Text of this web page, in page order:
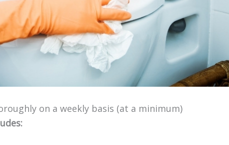
on a weekly basis (at a minimum)